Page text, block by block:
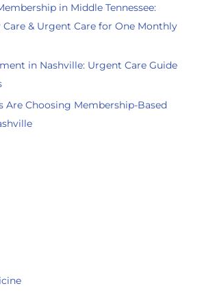
in Middle Tennessee:
& Urgent Care for One Monthly
in Nashville: Urgent Care Guide
Are Choosing Membership-Based